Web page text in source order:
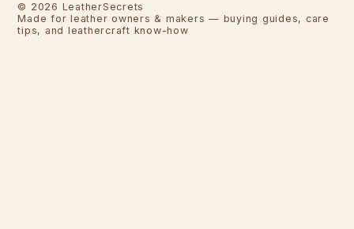
© 2026 LeatherSecrets
Made for leather owners & makers — buying guides, care
tips, and leathercraft know-how